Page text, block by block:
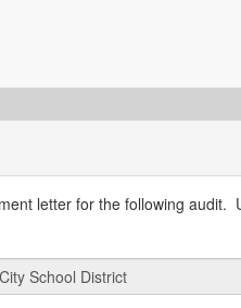
letter for the following